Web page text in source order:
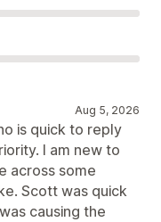
Aug 5, 2026
is quick to reply
I am new to
across some
Scott was quick
causing the